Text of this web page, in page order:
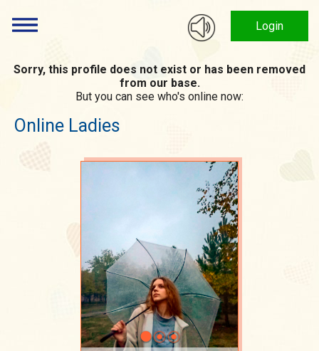
Login
Sorry, this profile does not exist or has been removed
from our base.
But you can see who's online now:
Online Ladies